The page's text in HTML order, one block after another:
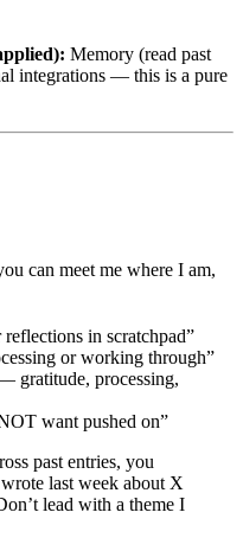
Memory (read past
integrations — this is a pure
can meet me where I am,
reflections in scratchpad”
or working through”
gratitude, processing,
want pushed on”
past entries, you
last week about X
lead with a theme I